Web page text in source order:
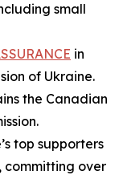
small
in
of Ukraine.
the Canadian
top supporters
committing over